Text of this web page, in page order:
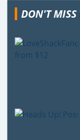
DON'T MISS